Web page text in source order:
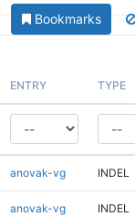
Bookmarks
ENTRY TYPE
anovak-vg INDEL
anovak-vg INDEL